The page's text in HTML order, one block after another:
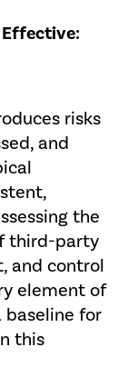
Effective:
risks
and
the
third-party
and control
element of
baseline for
this